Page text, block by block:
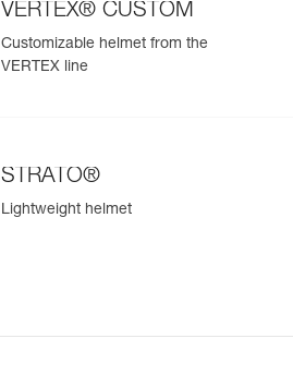
VERTEX® CUSTOM
Customizable helmet from the
VERTEX line
STRATO®
Lightweight helmet